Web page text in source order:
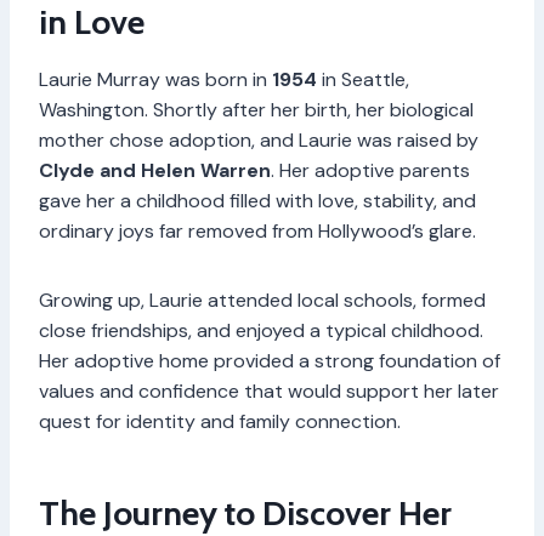
in Love
Laurie Murray was born in 1954 in Seattle,
Washington. Shortly after her birth, her biological
mother chose adoption, and Laurie was raised by
Clyde and Helen Warren. Her adoptive parents
gave her a childhood filled with love, stability, and
ordinary joys far removed from Hollywood’s glare.
Growing up, Laurie attended local schools, formed
close friendships, and enjoyed a typical childhood.
Her adoptive home provided a strong foundation of
values and confidence that would support her later
quest for identity and family connection.
The Journey to Discover Her